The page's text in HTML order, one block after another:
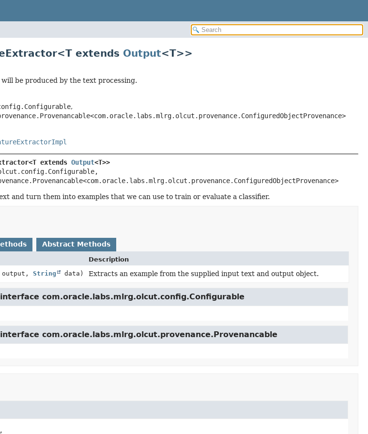
extends Output<T>>
be produced by the text processing.
,
extends Output<T>>
and turn them into examples that we can use to train or evaluate a classifier.
Abstract Methods
Description
String data) Extracts an example from the supplied input text and output object.
com.oracle.labs.mlrg.olcut.config.Configurable
com.oracle.labs.mlrg.olcut.provenance.Provenancable